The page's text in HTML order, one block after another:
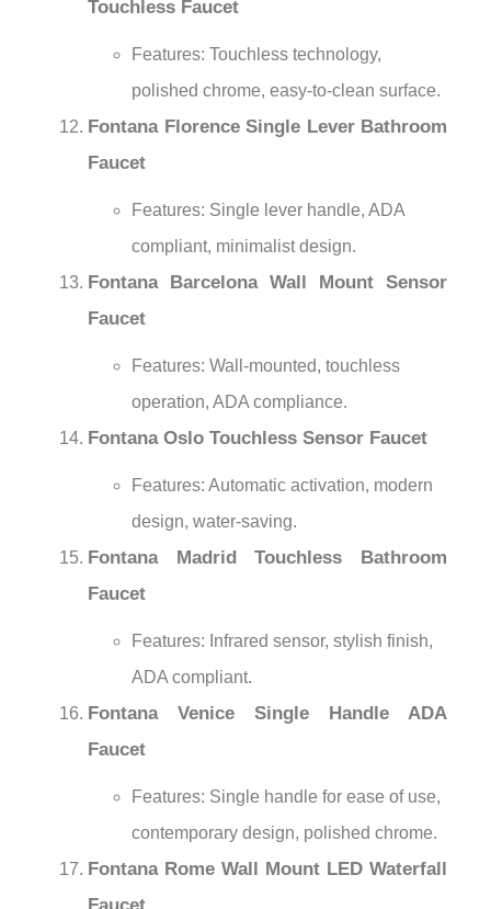
Touchless Faucet
Features: Touchless technology,
polished chrome, easy-to-clean surface.
Fontana Florence Single Lever Bathroom
Faucet
Features: Single lever handle, ADA
compliant, minimalist design.
Fontana Barcelona Wall Mount Sensor
Faucet
Features: Wall-mounted, touchless
operation, ADA compliance.
Fontana Oslo Touchless Sensor Faucet
Features: Automatic activation, modern
design, water-saving.
Fontana Madrid Touchless Bathroom
Faucet
Features: Infrared sensor, stylish finish,
ADA compliant.
Fontana Venice Single Handle ADA
Faucet
Features: Single handle for ease of use,
contemporary design, polished chrome.
Fontana Rome Wall Mount LED Waterfall